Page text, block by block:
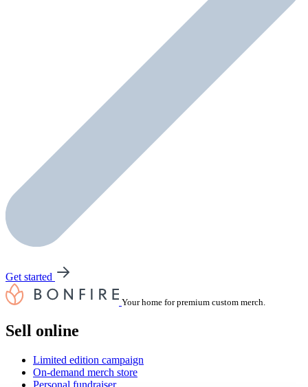
Get started
Your home for premium custom merch.
Sell online
Limited edition campaign
On-demand merch store
Personal fundraiser